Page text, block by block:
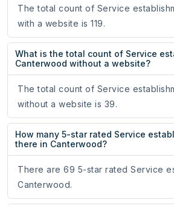
The total count of Service
with a website is 119.
What is the total count of Service
Canterwood without a website?
The total count of Service
without a website is 39.
How many 5-star rated Service
there in Canterwood?
There are 69 5-star rated Service
Canterwood.